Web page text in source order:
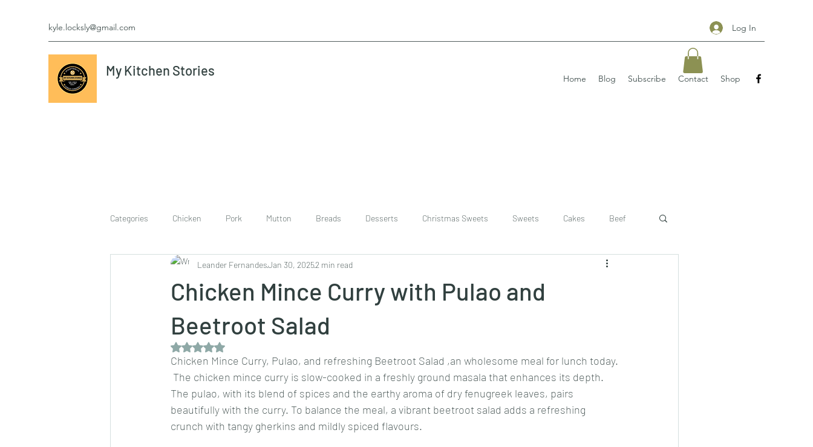
kyle.locksly@gmail.com Log In
My Kitchen Stories
Home Blog Subscribe Contact Shop
Categories Chicken Pork Mutton Breads Desserts Christmas Sweets Sweets Cakes Beef
Vegetarian breakfast Rice chinese pizzas
lentils/dals/dhals vegetables chinese veg/nonveg Spices/Masalas cheesecakes meals nonveg/veg
Chicken Mince Curry with Pulao and
Beetroot Salad
Leander FernandesJan 30, 20252 min read
Rated NaN out of 5 stars.
Chicken Mince Curry, Pulao, and refreshing Beetroot Salad ,an wholesome meal for lunch today.
The chicken mince curry is slow-cooked in a freshly ground masala that enhances its depth.
The pulao, with its blend of spices and the earthy aroma of dry fenugreek leaves, pairs
beautifully with the curry. To balance the meal, a vibrant beetroot salad adds a refreshing
crunch with tangy gherkins and mildly spiced flavours.